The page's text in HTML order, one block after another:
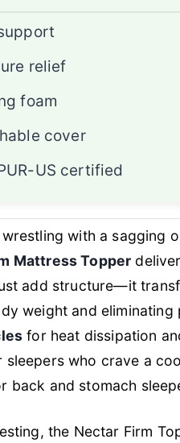
relief
foam
cover
US certified
wrestling with a sagging
Mattress Topper
add structure—it
weight and
for heat dissipation
sleepers who crave a
back and stomach
the Nectar Firm